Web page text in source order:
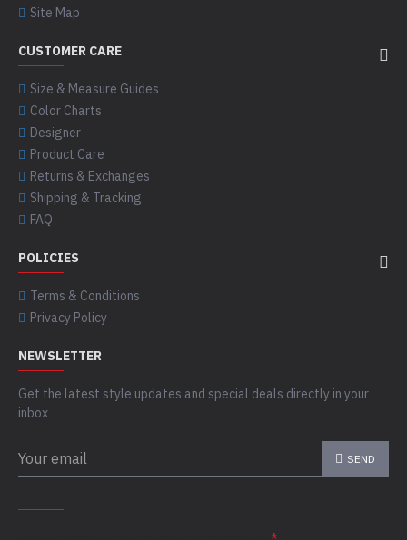
Site Map
CUSTOMER CARE
Size & Measure Guides
Color Charts
Designer
Product Care
Returns & Exchanges
Shipping & Tracking
FAQ
POLICIES
Terms & Conditions
Privacy Policy
NEWSLETTER
Get the latest style updates and special deals directly in your
inbox
SEND